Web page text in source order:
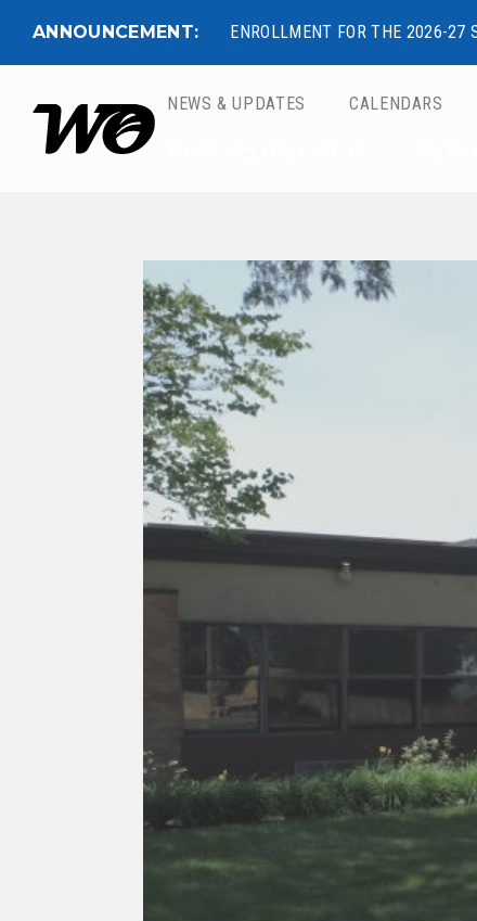
ANNOUNCEMENT: ENROLLMENT FOR THE 2026-27
West Ottawa Public
NEWS & UPDATES CALENDARS